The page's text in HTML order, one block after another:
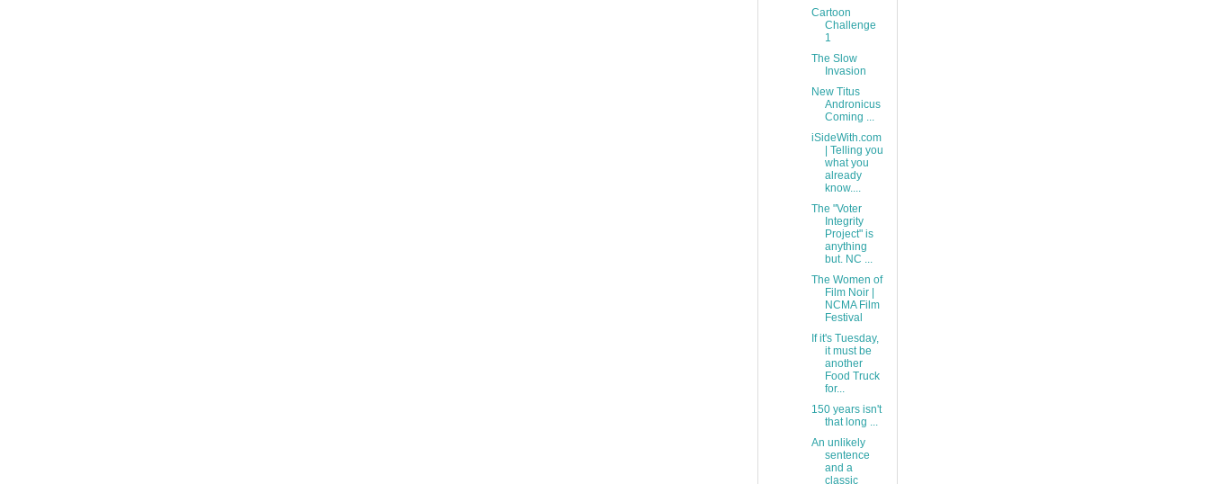
Cartoon
Challenge
1
The Slow
Invasion
New Titus
Andronicus
Coming ...
iSideWith.com
| Telling you
what you
already
know....
The "Voter
Integrity
Project" is
anything
but. NC ...
The Women of
Film Noir |
NCMA Film
Festival
If it's Tuesday,
it must be
another
Food Truck
for...
150 years isn't
that long ...
An unlikely
sentence
and a
classic